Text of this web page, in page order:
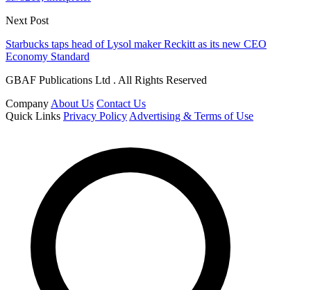
Next Post
Starbucks taps head of Lysol maker Reckitt as its new CEO
Economy Standard
GBAF Publications Ltd . All Rights Reserved
Company About Us Contact Us
Quick Links Privacy Policy Advertising & Terms of Use